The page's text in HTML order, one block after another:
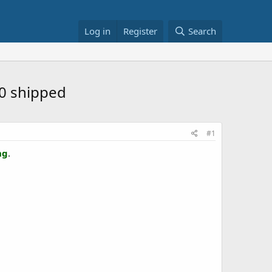
Log in Register Search
shipped
#1
.